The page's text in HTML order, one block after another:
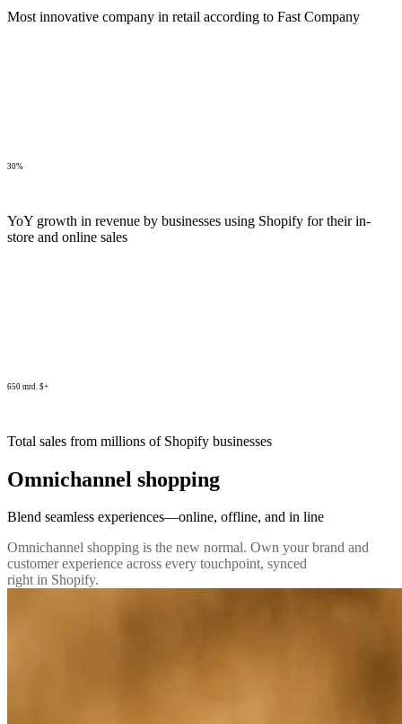
Most innovative company in retail according to Fast Company
30%
YoY growth in revenue by businesses using Shopify for their in-
store and online sales
650 mrd. $+
Total sales from millions of Shopify businesses
Omnichannel shopping
Blend seamless experiences—online, offline, and in line
Omnichannel shopping is the new normal. Own your brand and
customer experience across every touchpoint, synced
right in Shopify.